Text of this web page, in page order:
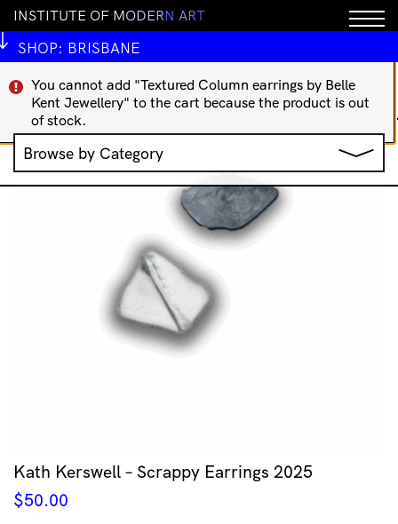
INSTITUTE OF MODERN ART
SHOP: BRISBANE
You cannot add "Textured Column earrings by Belle
Kent Jewellery" to the cart because the product is out
of stock.
Showing 65–80 of 83
resultsSorted
by
latest
Browse by Category
Music
Jewellery
Clothing & Accessories
Stationery
IMA Publications Art Theory
Indigenous Art Books
International Art Books
Kath Kerswell – Scrappy Earrings 2025
$50.00